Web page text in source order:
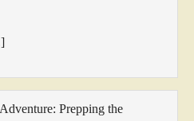
Prepping the